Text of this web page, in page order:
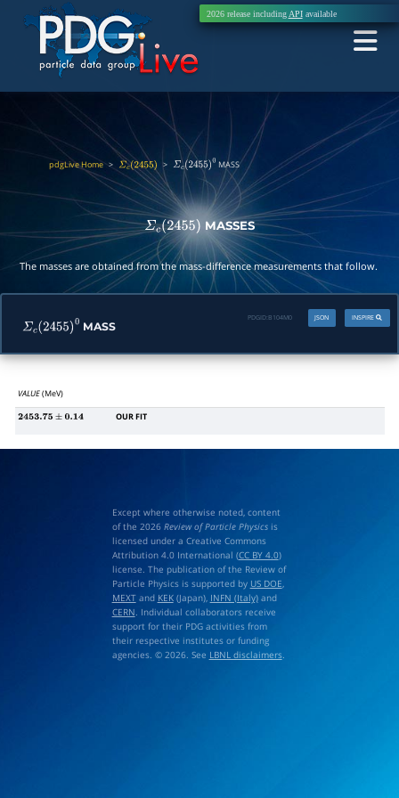
2026 release including APIavailable
pdgLive Home> Σc(2455) > Σc(2455)0 MASS
Σc(2455) MASSES
The masses are obtained from the mass-difference measurements that follow.
Σc(2455)0 MASS
INSPIRE
JSON
PDGID: B104M0
VALUE(MeV)
2453.75 ±0.14 OUR FIT
Except where otherwise noted, content
of the 2026 Review of Particle Physicsis
licensed under a Creative Commons
Attribution 4.0 International (CC BY 4.0)
license. The publication of the Review of
Particle Physics is supported by US DOE,
MEXTand KEK(Japan), INFN (Italy)and
CERN. Individual collaborators receive
support for their PDG activities from
their respective institutes or funding
agencies. © 2026. See LBNL disclaimers.